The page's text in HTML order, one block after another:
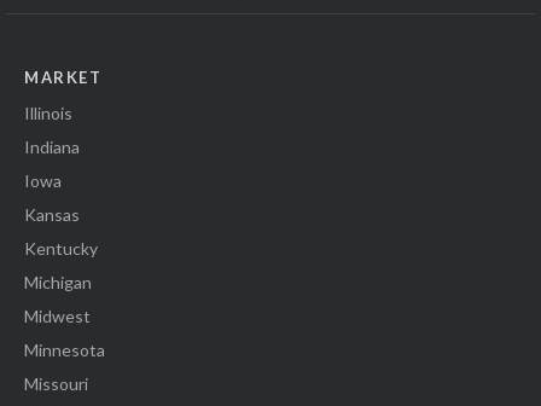
MARKET
Illinois
Indiana
Iowa
Kansas
Kentucky
Michigan
Midwest
Minnesota
Missouri